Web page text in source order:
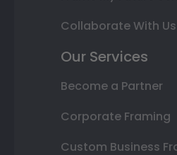
Collaborate With Us
Our Services
Become a Partner
Corporate Framing
Custom Business